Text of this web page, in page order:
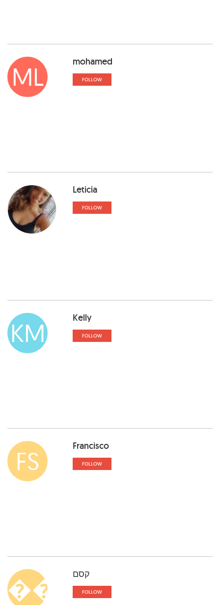
ML mohamed
FOLLOW
Leticia
FOLLOW
KM Kelly
FOLLOW
FS Francisco
FOLLOW
�� קסם
FOLLOW